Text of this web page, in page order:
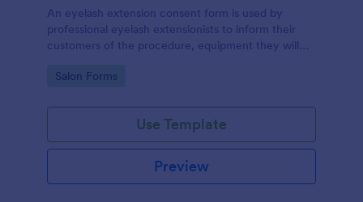
An eyelash extension consent form is used by
professional eyelash extensionists to inform their
customers of the procedure, equipment they will
extensions.
Go to Category:
Salon Forms
Use Template
Preview